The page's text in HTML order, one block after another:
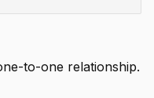
to-one relationship.